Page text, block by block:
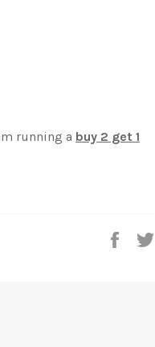
running a buy 2 get 1
Share